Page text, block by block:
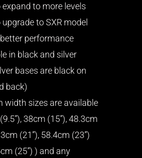
expand to more levels
upgrade to SXR model
performance
in black and silver
bases are black on
back)
width sizes are available
38cm (15”), 48.3cm
(21”), 58.4cm (23”)
(25”) ) and any